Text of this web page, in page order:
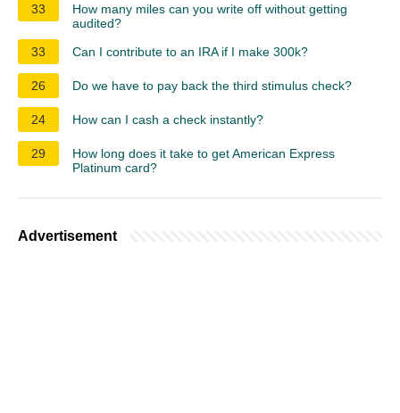
33
How many miles can you write off without getting
audited?
33
Can I contribute to an IRA if I make 300k?
26 Do we have to pay back the third stimulus check?
24 How can I cash a check instantly?
29
How long does it take to get American Express
Platinum card?
Advertisement